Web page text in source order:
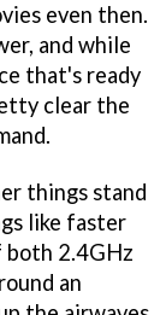
even then.
and while
that's ready
clear the
things stand
like faster
2.4GHz
an